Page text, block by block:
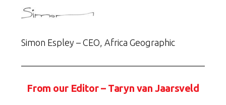
Simon Espley – CEO, Africa Geographic
From our Editor – Taryn van Jaarsveld